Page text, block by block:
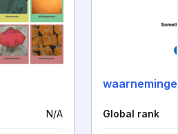
N/A Global rank